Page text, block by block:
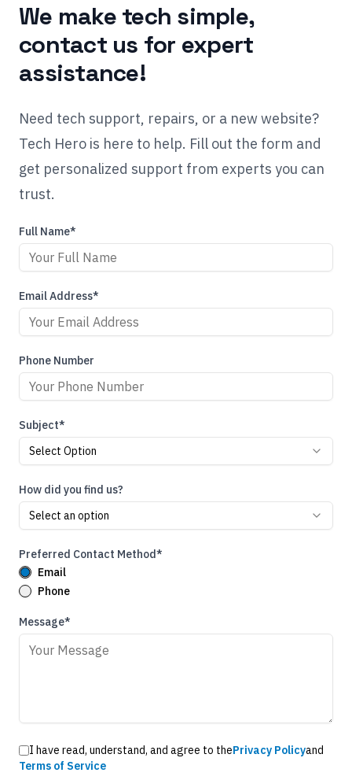
We make tech simple,
contact us for expert
assistance!
Need tech support, repairs, or a new website?
Tech Hero is here to help. Fill out the form and
get personalized support from experts you can
trust.
Full Name*
Email Address*
Phone Number
Subject*
Select Option
How did you find us?
Select an option
Preferred Contact Method*
Email
Phone
Message*
I have read, understand, and agree to thePrivacy Policyand
Terms of Service